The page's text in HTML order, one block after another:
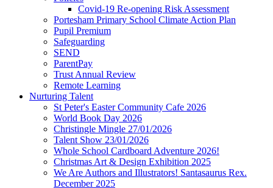
Covid-19 Re-opening Risk Assessment
Portesham Primary School Climate Action Plan
Pupil Premium
Safeguarding
SEND
ParentPay
Trust Annual Review
Remote Learning
Nurturing Talent
St Peter's Easter Community Cafe 2026
World Book Day 2026
Christingle Mingle 27/01/2026
Talent Show 23/01/2026
Whole School Cardboard Adventure 2026!
Christmas Art & Design Exhibition 2025
We Are Authors and Illustrators! Santasaurus Rex.
December 2025